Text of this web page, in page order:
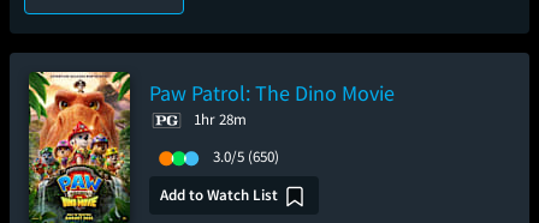
Paw Patrol: The Dino Movie
1hr 28m
3.0/5 (650)
Add to Watch List